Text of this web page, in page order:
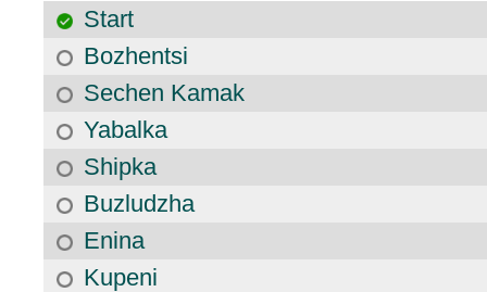
Start
Bozhentsi
Sechen Kamak
Yabalka
Shipka
Buzludzha
Enina
Kupeni